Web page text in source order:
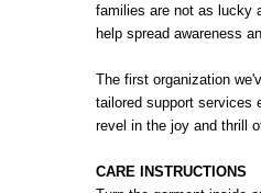
families are not as lucky
help spread awareness
The first organization
tailored support services
revel in the joy and thrill
CARE INSTRUCTIONS